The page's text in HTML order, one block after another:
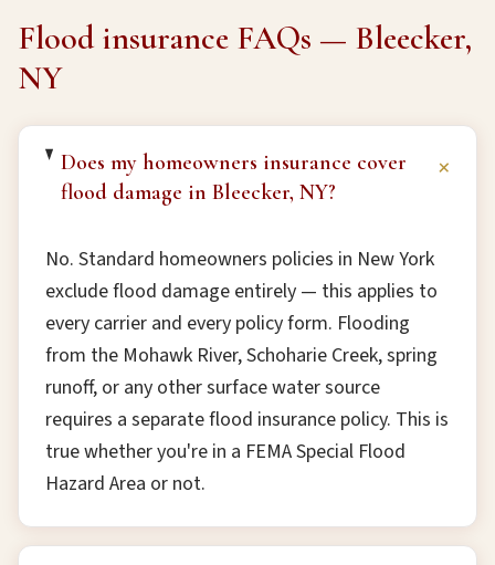
Flood insurance FAQs — Bleecker,
NY
Does my homeowners insurance cover
flood damage in Bleecker, NY?
+
No. Standard homeowners policies in New York
exclude flood damage entirely — this applies to
every carrier and every policy form. Flooding
from the Mohawk River, Schoharie Creek, spring
runoff, or any other surface water source
requires a separate flood insurance policy. This is
true whether you're in a FEMA Special Flood
Hazard Area or not.